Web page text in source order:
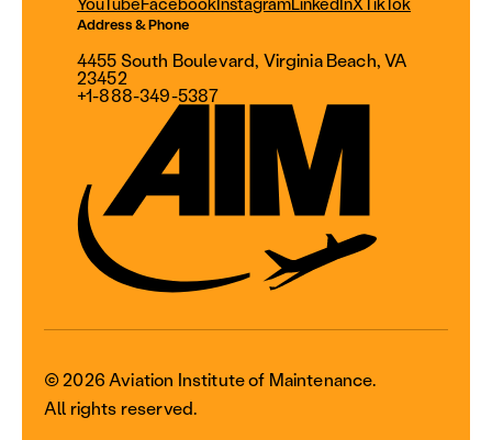
Address & Phone
4455 South Boulevard, Virginia Beach, VA
23452
+1-888-349-5387
© 2026 Aviation Institute of Maintenance.
All rights reserved.